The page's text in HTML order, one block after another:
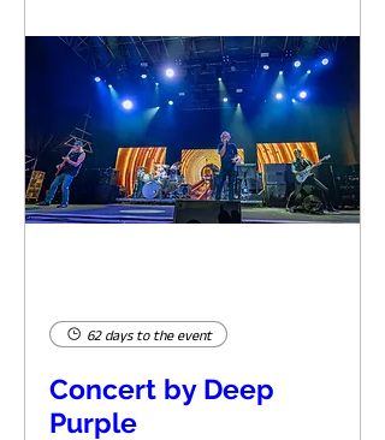
62 days to the event
Concert by Deep
Purple